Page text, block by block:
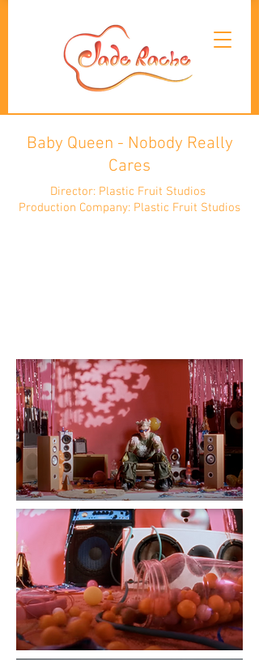
Baby Queen - Nobody Really
Cares
Director: Plastic Fruit Studios
Production Company: Plastic Fruit Studios